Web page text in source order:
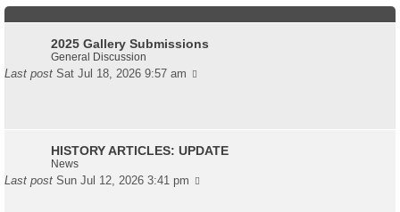
2025 Gallery Submissions
General Discussion
Last post Sat Jul 18, 2026 9:57 am
HISTORY ARTICLES: UPDATE
News
Last post Sun Jul 12, 2026 3:41 pm